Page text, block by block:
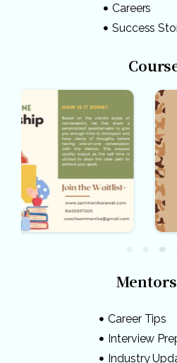
Careers
Success
Career Tips
Interview
Industry